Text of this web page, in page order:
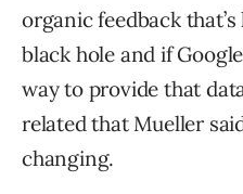
organic feedback
black hole and if
way to provide that
related that Mueller
changing.